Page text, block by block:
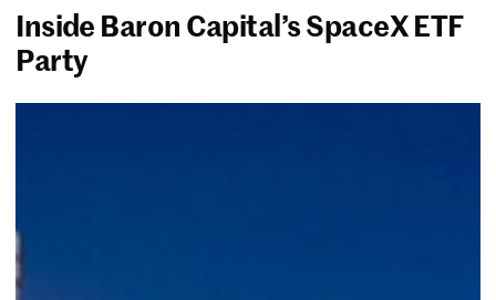
Inside Baron Capital’s SpaceX ETF
Party